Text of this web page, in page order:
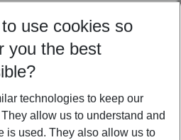
5-8 nights
more filter
use cookies so
you the best
technologies to keep our
allow us to understand and
is used. They also allow us to